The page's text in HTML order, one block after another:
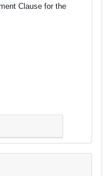
Clause for the